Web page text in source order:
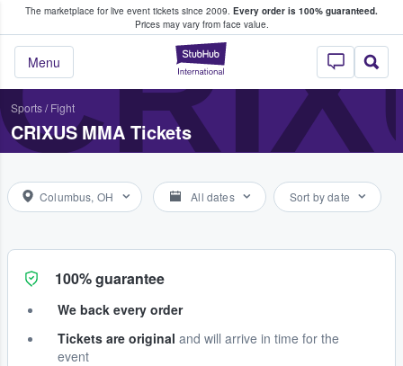
The marketplace for live event tickets since 2009. Every order is 100% guaranteed.
Prices may vary from face value.
StubHub –
Menu
Fans Buy & Sell Tickets
Sports/ Fight
CRIXUS MMA Tickets
Columbus, OH All dates Sort by date
100% guarantee
We back every order
Tickets are original and will arrive in time for the
event